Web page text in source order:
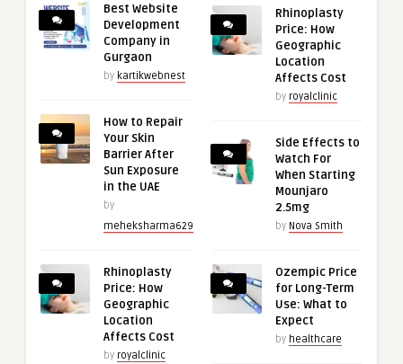
Best Website
Development
Company in
Gurgaon
by kartikwebnest
How to Repair
Your Skin
Barrier After
Sun Exposure
in the UAE
by
meheksharma629
Rhinoplasty
Price: How
Geographic
Location
Affects Cost
by royalclinic
Rhinoplasty
Price: How
Geographic
Location
Affects Cost
by royalclinic
Side Effects to
Watch For
When Starting
Mounjaro
2.5mg
by Nova Smith
Ozempic Price
for Long-Term
Use: What to
Expect
by healthcare